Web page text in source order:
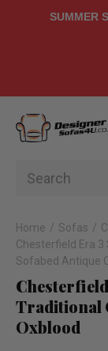
SUMMER
Home Sofas
Chesterfield Era
Sofabed Antique
Traditional
Oxblood